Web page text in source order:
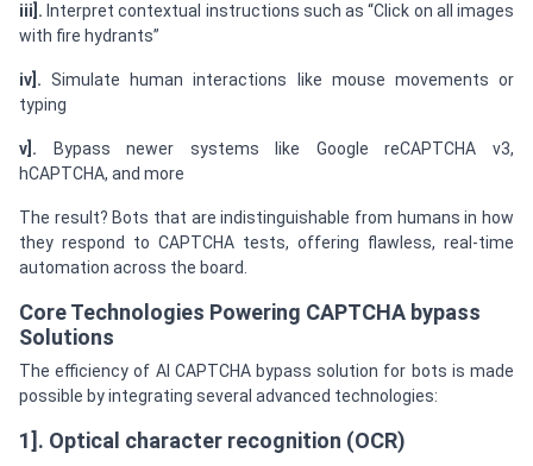
iii]. Interpret contextual instructions such as “Click on all images
with fire hydrants”
iv].Simulate human interactions like mouse movements or
typing
v].
Bypass newer systems like Google reCAPTCHA v3,
hCAPTCHA, and more
The result? Bots that are indistinguishable from humans in how
they respond to CAPTCHA tests, offering flawless, real-time
automation across the board.
Core Technologies Powering CAPTCHA bypass
Solutions
The efficiency of AI CAPTCHA bypass solution for bots is made
possible by integrating several advanced technologies:
1]. Optical character recognition (OCR)